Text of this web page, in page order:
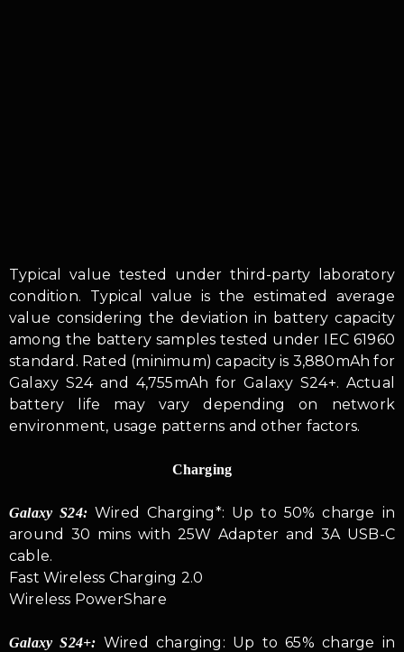
Typical value tested under third-party laboratory
condition. Typical value is the estimated average
value considering the deviation in battery capacity
among the battery samples tested under IEC 61960
standard. Rated (minimum) capacity is 3,880mAh for
Galaxy S24 and 4,755mAh for Galaxy S24+. Actual
battery life may vary depending on network
environment, usage patterns and other factors.
Charging
Galaxy S24: Wired Charging*: Up to 50% charge in
around 30 mins with 25W Adapter and 3A USB-C
cable.
Fast Wireless Charging 2.0
Wireless PowerShare
Galaxy S24+: Wired charging: Up to 65% charge in